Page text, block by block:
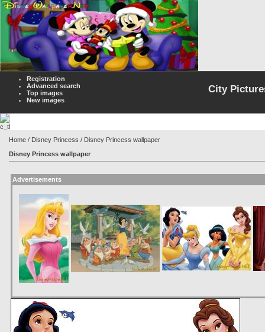
Registration
Advanced search
Top images
New images
City
Home / Disney Princess / Disney Princess wallpaper
Disney Princess wallpaper
Advertisements